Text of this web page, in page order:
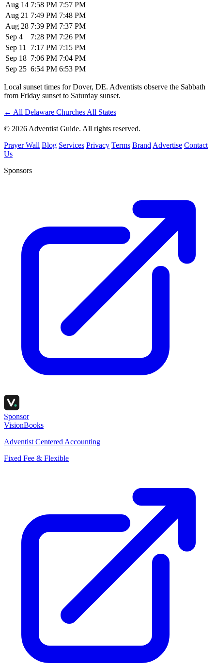
Aug 14 7:58 PM 7:57 PM
Aug 21 7:49 PM 7:48 PM
Aug 28 7:39 PM 7:37 PM
Sep 4
7:28 PM 7:26 PM
Sep 11
7:17 PM 7:15 PM
Sep 18 7:06 PM 7:04 PM
Sep 25 6:54 PM 6:53 PM
Local sunset times for Dover, DE. Adventists observe the Sabbath
from Friday sunset to Saturday sunset.
← All Delaware Churches All States
© 2026 Adventist Guide. All rights reserved.
Prayer Wall Blog Services Privacy Terms Brand Advertise Contact
Us
Sponsors
Sponsor
VisionBooks
Adventist Centered Accounting
Fixed Fee & Flexible